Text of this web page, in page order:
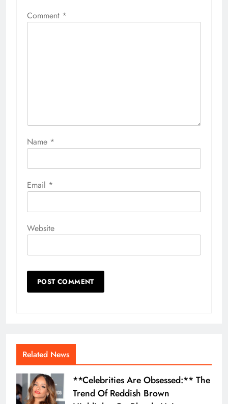
Comment *
Name *
Email *
Website
Related News
**Celebrities Are Obsessed:** The
Trend Of Reddish Brown